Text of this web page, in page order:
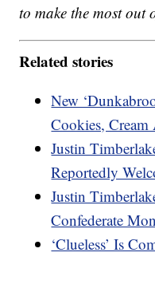
to make the most out
Related stories
New
Cookies,
Justin
Reportedly
Justin
Confederate
‘Clueless’ Is